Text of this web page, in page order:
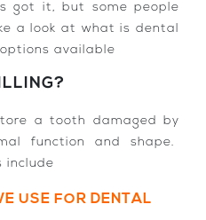
got it, but some people
a look at what is dental
available
a tooth damaged by
function and shape.
include
USE FOR DENTAL